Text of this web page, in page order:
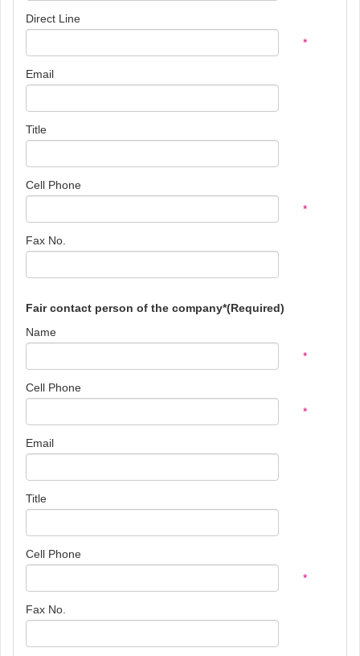
Direct Line
*
Email
Title
Cell Phone
*
Fax No.
Fair contact person of the company*(Required)
Name
*
Cell Phone
*
Email
Title
Cell Phone
*
Fax No.